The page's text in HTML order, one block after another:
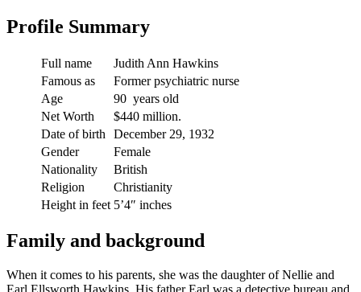
Profile Summary
Full name
Judith Ann Hawkins
Famous as
Former psychiatric nurse
Age
90 years old
Net Worth
$440 million.
Date of birth
December 29, 1932
Gender
Female
Nationality
British
Religion
Christianity
Height in feet 5’4″ inches
Family and background
When it comes to his parents, she was the daughter of Nellie and